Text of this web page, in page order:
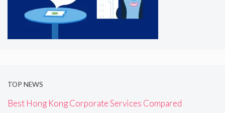
TOP NEWS
Best Hong Kong Corporate Services Compared